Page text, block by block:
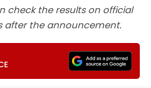
check the results on official
after the announcement.